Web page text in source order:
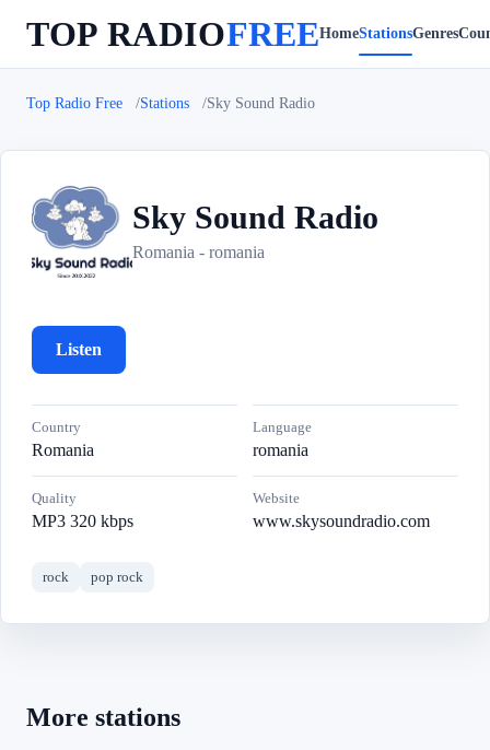
TOP RADIOFREEHomeStationsGenres
Top Radio Free Stations Sky Sound Radio
S Sky Sound Radio
Romania - romania
Listen
Country
Romania
Language
romania
Quality
MP3 320 kbps
Website
www.skysoundradio.com
rock pop rock
More stations